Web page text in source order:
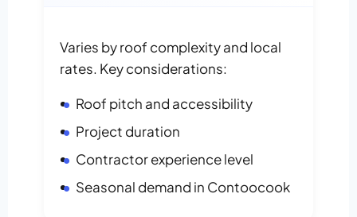
Varies by roof complexity and local
rates. Key considerations:
Roof pitch and accessibility
Project duration
Contractor experience level
Seasonal demand in Contoocook